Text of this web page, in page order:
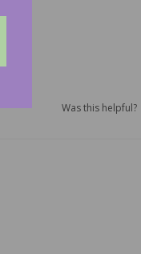
Was this helpful?